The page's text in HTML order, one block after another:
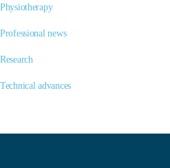
Physiotherapy
Professional news
Research
Technical advances